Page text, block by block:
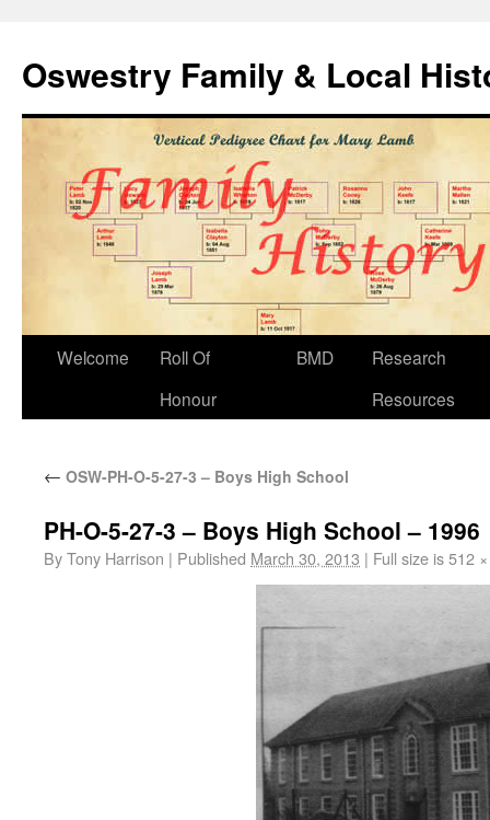
Oswestry Family & Local
Welcome
Roll Of
Honour
BMD
Research
Resources
← OSW-PH-O-5-27-3 – Boys High School
PH-O-5-27-3 – Boys High School – 1996
ByTony Harrison | Published March 30, 2013 | Full size is512